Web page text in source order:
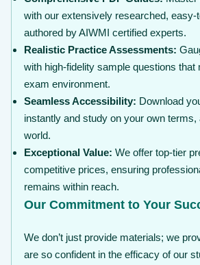
with our extensively researched, easy-
authored by AIWMI certified experts.
Realistic Practice Assessments:
with high-fidelity sample questions that
exam environment.
Seamless Accessibility: Download
instantly and study on your own terms,
world.
Exceptional Value: We offer top-tier
competitive prices, ensuring
remains within reach.
Our Commitment to Your
We don’t just provide materials; we
are so confident in the efficacy of our